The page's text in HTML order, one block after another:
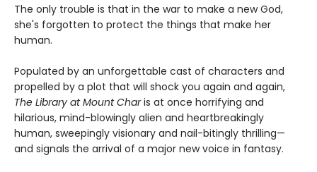
The only trouble is that in the war to make a new God,
she's forgotten to protect the things that make her
human.
Populated by an unforgettable cast of characters and
propelled by a plot that will shock you again and again,
The Library at Mount Charis at once horrifying and
hilarious, mind-blowingly alien and heartbreakingly
human, sweepingly visionary and nail-bitingly thrilling—
and signals the arrival of a major new voice in fantasy.